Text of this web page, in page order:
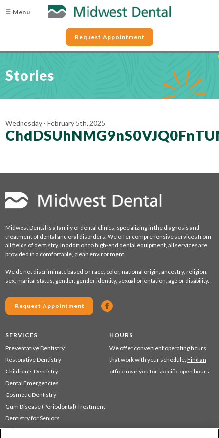
☰ Menu
Request Appointment
Stories
Wednesday - February 5th, 2025
Midwest Dental is a family of dental clinics, specializing in the diagnosis and
treatment of dental and oral disorders. We offer comprehensive services from
all fields of dentistry. In addition to high-end dental equipment, all services are
provided in a comfortable, clean environment.
We do not discriminate based on race, color, national origin, ancestry, religion,
sex, marital status, gender, gender identity, sexual orientation, age or disability.
Request Appointment
SERVICES
Preventative Dentistry
Restorative Dentistry
Children's Dentistry
Dental Emergencies
Cosmetic Dentistry
Gum Disease (Periodontal) Treatment
Dentistry for Seniors
Sedation Dentistry
HOURS
We offer convenient operating hours
that work with your schedule. Find an
office near you for specific open hours.